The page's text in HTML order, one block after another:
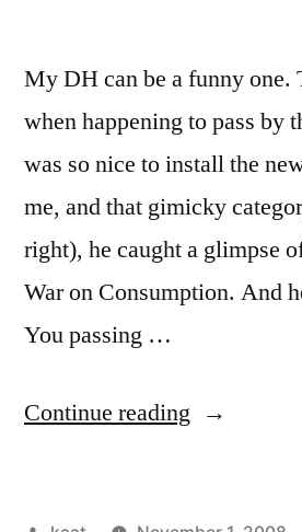
My DH can be a funny one.
when happening to pass by
was so nice to install the
me, and that gimicky
right), he caught a glimpse
War on Consumption. And
You passing …
Continue reading “Off